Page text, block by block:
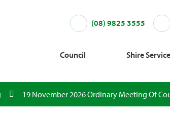
(08) 9825 3555
Council Shire
19 November 2026 Ordinary Meeting Of